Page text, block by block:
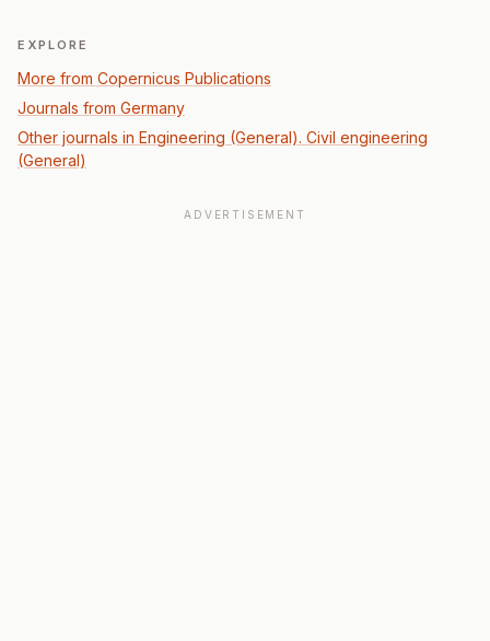
EXPLORE
More from Copernicus Publications
Journals from Germany
Other journals in Engineering (General). Civil engineering
(General)
ADVERTISEMENT